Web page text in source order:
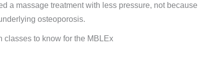
a massage treatment with less pressure, not because
osteoporosis.